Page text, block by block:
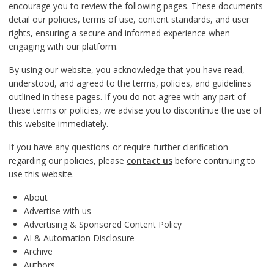
encourage you to review the following pages. These documents
detail our policies, terms of use, content standards, and user
rights, ensuring a secure and informed experience when
engaging with our platform.
By using our website, you acknowledge that you have read,
understood, and agreed to the terms, policies, and guidelines
outlined in these pages. If you do not agree with any part of
these terms or policies, we advise you to discontinue the use of
this website immediately.
If you have any questions or require further clarification
regarding our policies, please contact usbefore continuing to
use this website.
About
Advertise with us
Advertising & Sponsored Content Policy
AI & Automation Disclosure
Archive